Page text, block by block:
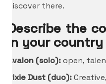
discover there.
Describe the
in your
Avalon (solo):open,
Pixie Dust (duo):